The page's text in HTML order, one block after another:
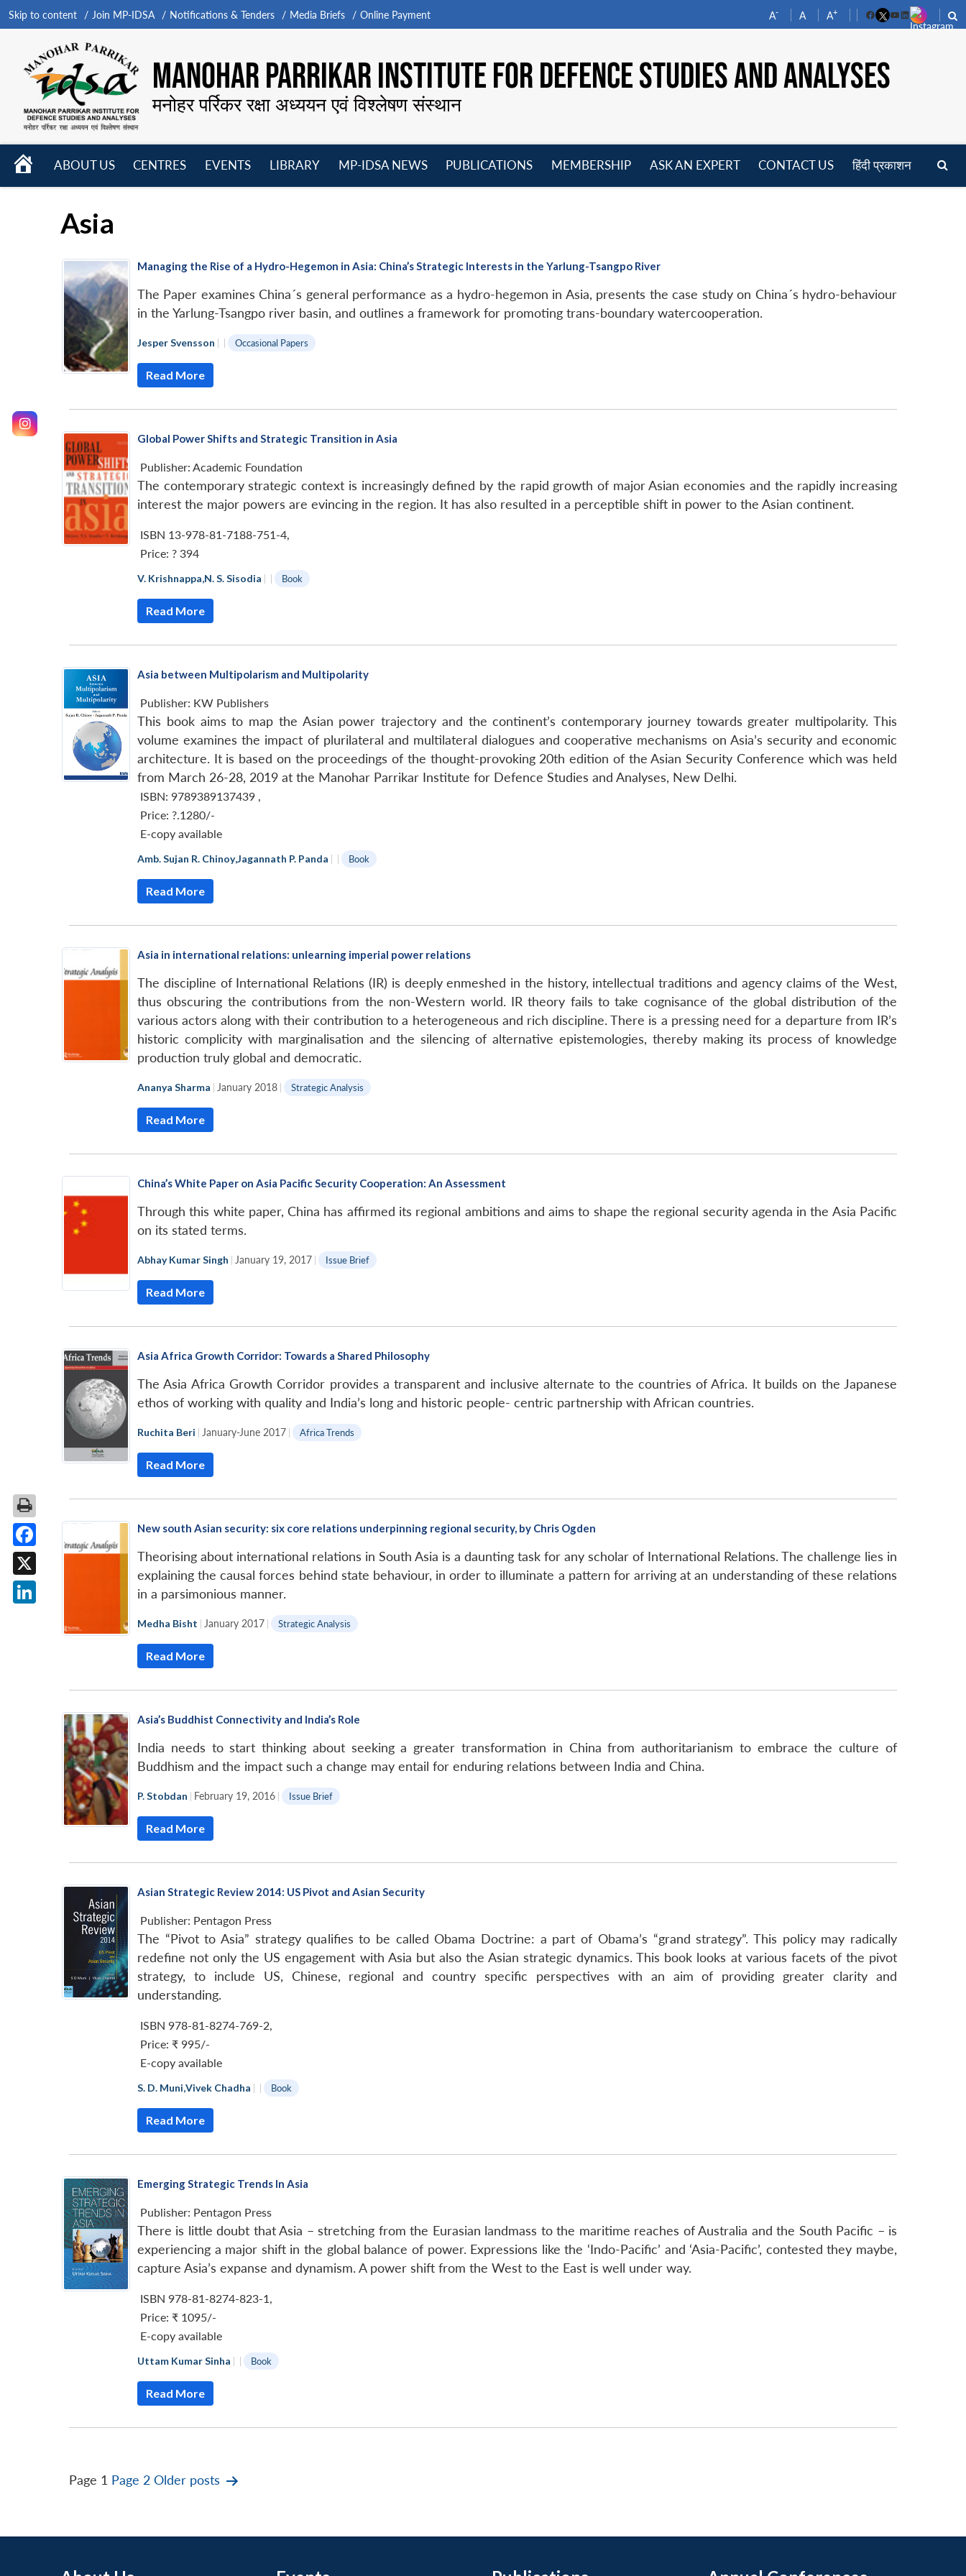
Skip to content Join MP-IDSA Notifications & Tenders Media Briefs Online Payment A- A A+
FacebookYouTube
LinkedIn
MANOHAR PARRIKAR INSTITUTE FOR DEFENCE STUDIES AND ANALYSES
मनोहर पर्रिकर रक्षा अध्ययन एवं विश्लेषण संस्थान
HOME
ABOUT US
CENTRES
EVENTS
LIBRARY
MP-IDSA NEWS
PUBLICATIONS
MEMBERSHIP
ASK AN EXPERT CONTACT US हिंदी प्रकाशन
Asia
Managing the Rise of a Hydro-Hegemon in Asia: China’s Strategic Interests in the Yarlung-Tsangpo River
The Paper examines China´s general performance as a hydro-hegemon in Asia, presents the case study on China´s hydro-behaviour
in the Yarlung-Tsangpo river basin, and outlines a framework for promoting trans-boundary watercooperation.
Jesper Svensson | | Occasional Papers
Read More
Global Power Shifts and Strategic Transition in Asia
Publisher: Academic Foundation
The contemporary strategic context is increasingly defined by the rapid growth of major Asian economies and the rapidly increasing
interest the major powers are evincing in the region. It has also resulted in a perceptible shift in power to the Asian continent.
ISBN 13-978-81-7188-751-4
Price: ? 394
V. Krishnappa,N. S. Sisodia | | Book
Read More
Asia between Multipolarism and Multipolarity
Publisher: KW Publishers
This book aims to map the Asian power trajectory and the continent’s contemporary journey towards greater multipolarity. This
volume examines the impact of plurilateral and multilateral dialogues and cooperative mechanisms on Asia’s security and economic
architecture. It is based on the proceedings of the thought-provoking 20th edition of the Asian Security Conference which was held
from March 26-28, 2019 at the Manohar Parrikar Institute for Defence Studies and Analyses, New Delhi.
ISBN: 9789389137439
Price: ?.1280/-
E-copy available
Amb. Sujan R. Chinoy,Jagannath P. Panda | | Book
Read More
Asia in international relations: unlearning imperial power relations
The discipline of International Relations (IR) is deeply enmeshed in the history, intellectual traditions and agency claims of the West,
thus obscuring the contributions from the non-Western world. IR theory fails to take cognisance of the global distribution of the
various actors along with their contribution to a heterogeneous and rich discipline. There is a pressing need for a departure from IR’s
historic complicity with marginalisation and the silencing of alternative epistemologies, thereby making its process of knowledge
production truly global and democratic.
Ananya Sharma | January 2018 | Strategic Analysis
Read More
China’s White Paper on Asia Pacific Security Cooperation: An Assessment
Through this white paper, China has affirmed its regional ambitions and aims to shape the regional security agenda in the Asia Pacific
on its stated terms.
Abhay Kumar Singh | January 19, 2017 | Issue Brief
Read More
Asia Africa Growth Corridor: Towards a Shared Philosophy
The Asia Africa Growth Corridor provides a transparent and inclusive alternate to the countries of Africa. It builds on the Japanese
ethos of working with quality and India’s long and historic people- centric partnership with African countries.
Ruchita Beri | January-June 2017 | Africa Trends
Read More
New south Asian security: six core relations underpinning regional security, by Chris Ogden
Theorising about international relations in South Asia is a daunting task for any scholar of International Relations. The challenge lies in
explaining the causal forces behind state behaviour, in order to illuminate a pattern for arriving at an understanding of these relations
in a parsimonious manner.
Medha Bisht | January 2017 | Strategic Analysis
Read More
Asia’s Buddhist Connectivity and India’s Role
India needs to start thinking about seeking a greater transformation in China from authoritarianism to embrace the culture of
Buddhism and the impact such a change may entail for enduring relations between India and China.
P. Stobdan | February 19, 2016 | Issue Brief
Read More
Asian Strategic Review 2014: US Pivot and Asian Security
Publisher: Pentagon Press
The “Pivot to Asia” strategy qualifies to be called Obama Doctrine: a part of Obama’s “grand strategy”. This policy may radically
redefine not only the US engagement with Asia but also the Asian strategic dynamics. This book looks at various facets of the pivot
strategy, to include US, Chinese, regional and country specific perspectives with an aim of providing greater clarity and
understanding.
ISBN 978-81-8274-769-2
Price: ₹ 995/-
E-copy available
S. D. Muni,Vivek Chadha | | Book
Read More
Emerging Strategic Trends In Asia
Publisher: Pentagon Press
There is little doubt that Asia – stretching from the Eurasian landmass to the maritime reaches of Australia and the South Pacific – is
experiencing a major shift in the global balance of power. Expressions like the ‘Indo-Pacific’ and ‘Asia-Pacific’, contested they maybe,
capture Asia’s expanse and dynamism. A power shift from the West to the East is well under way.
ISBN 978-81-8274-823-1
Price: ₹ 1095/-
E-copy available
Uttam Kumar Sinha | | Book
Read More
Posts
Page 1 Page 2 Older posts
Facebook
X